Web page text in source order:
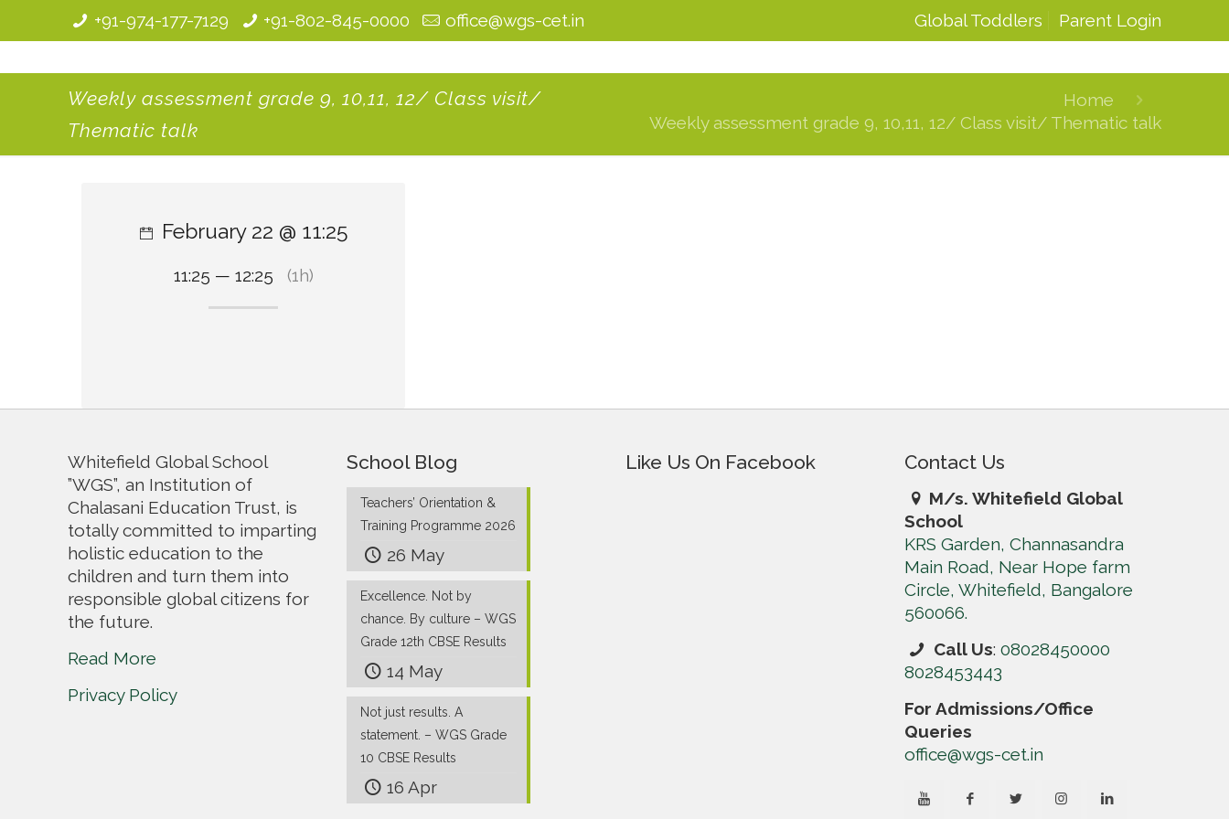
+91-974-177-7129 +91-802-845-0000 office@wgs-cet.in Global Toddlers Parent Login
Weekly assessment grade 9, 10,11, 12/ Class visit/
Thematic talk
Home
Weekly assessment grade 9, 10,11, 12/ Class visit/ Thematic talk
February 22 @ 11:25
11:25 — 12:25 (1h)
Whitefield Global School
”WGS”, an Institution of
Chalasani Education Trust, is
totally committed to imparting
holistic education to the
children and turn them into
responsible global citizens for
the future.
Read More
Privacy Policy
School Blog
Teachers’ Orientation &
Training Programme 2026
26 May
Excellence. Not by
chance. By culture – WGS
Grade 12th CBSE Results
14 May
Not just results. A
statement. – WGS Grade
10 CBSE Results
16 Apr
Like Us On Facebook Contact Us
M/s. Whitefield Global
School
KRS Garden, Channasandra
Main Road, Near Hope farm
Circle, Whitefield, Bangalore
560066.
Call Us: 08028450000
8028453443
For Admissions/Office
Queries
office@wgs-cet.in